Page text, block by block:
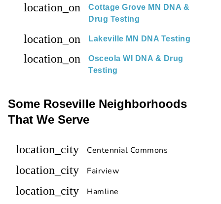
location_on
Cottage Grove MN DNA &
Drug Testing
location_on Lakeville MN DNA Testing
location_on
Osceola WI DNA & Drug
Testing
Some Roseville Neighborhoods
That We Serve
location_city Centennial Commons
location_city Fairview
location_city Hamline